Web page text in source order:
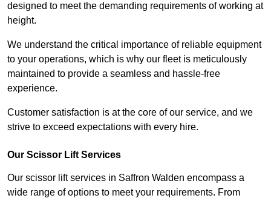
designed to meet the demanding requirements of working at
height.
We understand the critical importance of reliable equipment
to your operations, which is why our fleet is meticulously
maintained to provide a seamless and hassle-free
experience.
Customer satisfaction is at the core of our service, and we
strive to exceed expectations with every hire.
Our Scissor Lift Services
Our scissor lift services in Saffron Walden encompass a
wide range of options to meet your requirements. From